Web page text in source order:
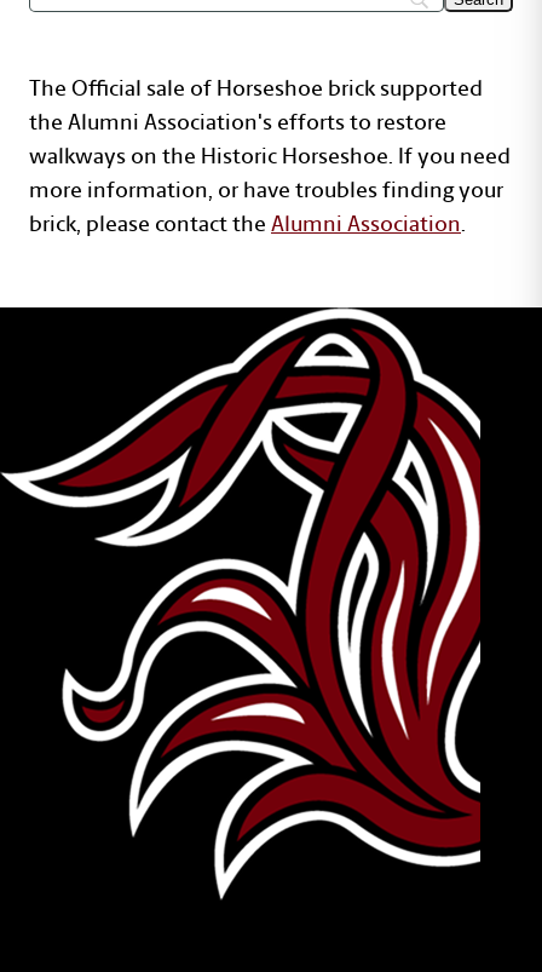
The Official sale of Horseshoe brick supported
the Alumni Association's efforts to restore
walkways on the Historic Horseshoe. If you need
more information, or have troubles finding your
brick, please contact theAlumni Association.